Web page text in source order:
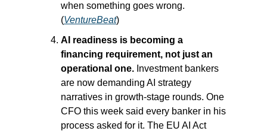
when something goes wrong.
(VentureBeat)
AI readiness is becoming a
financing requirement, not just an
operational one. Investment bankers
are now demanding AI strategy
narratives in growth-stage rounds. One
CFO this week said every banker in his
process asked for it. The EU AI Act